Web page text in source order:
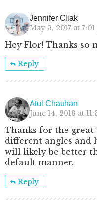
Jennifer Oliak
May 3, 2017 at
Hey Flor! Thanks so
Reply
Atul Chauhan
June 14, 2018 at
Thanks for the great
different angles and
will likely be better
default manner.
Reply